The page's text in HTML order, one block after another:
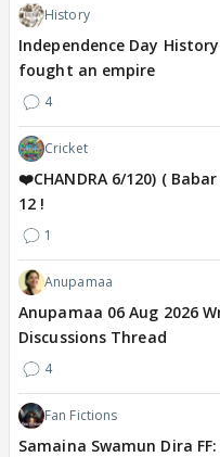
History
Independence Day
fought an empire
4
Cricket
❤️CHANDRA 6/120) (
12 !
1
Anupamaa
Anupamaa 06 Aug 2026
Discussions Thread
4
Fan Fictions
Samaina Swamun Dira